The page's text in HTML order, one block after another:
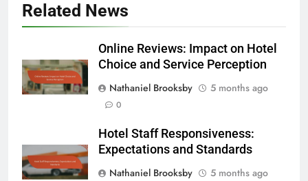
Related News
Online Reviews: Impact on Hotel
Choice and Service Perception
Nathaniel Brooksby
5 months ago
0
Hotel Staff Responsiveness:
Expectations and Standards
Nathaniel Brooksby
5 months ago